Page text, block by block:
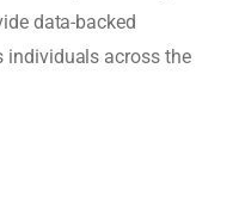
data-backed
individuals across the